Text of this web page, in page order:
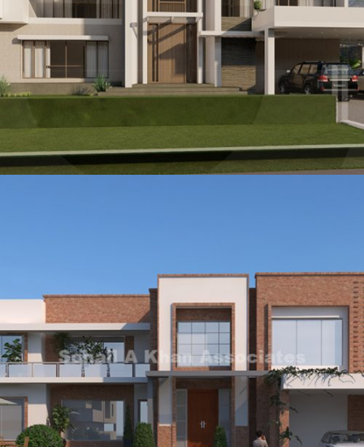
VIEW
Mr Mukhtar Ahmed
VIEW